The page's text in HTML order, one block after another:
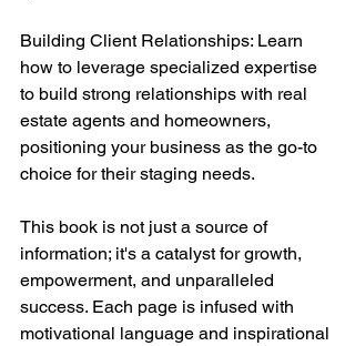
Building Client Relationships: Learn
how to leverage specialized expertise
to build strong relationships with real
estate agents and homeowners,
positioning your business as the go-to
choice for their staging needs.
This book is not just a source of
information; it's a catalyst for growth,
empowerment, and unparalleled
success. Each page is infused with
motivational language and inspirational